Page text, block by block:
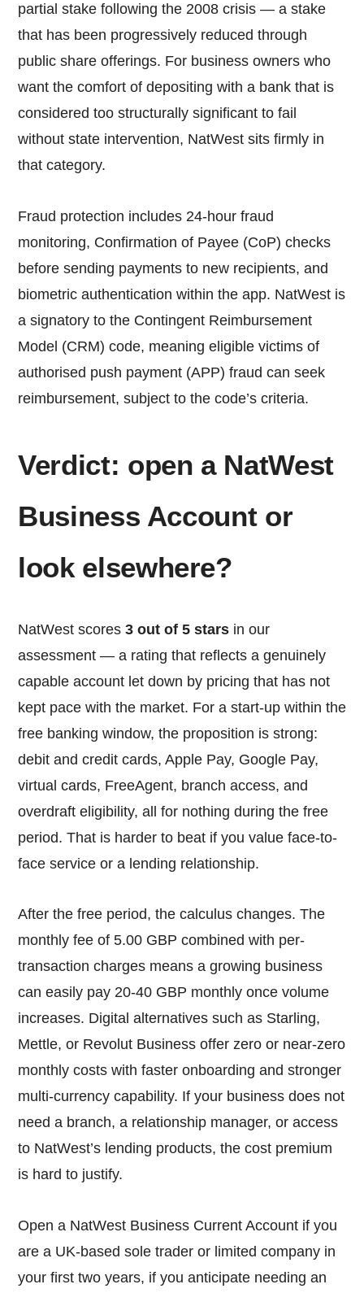
partial stake following the 2008 crisis — a stake
that has been progressively reduced through
public share offerings. For business owners who
want the comfort of depositing with a bank that is
considered too structurally significant to fail
without state intervention, NatWest sits firmly in
that category.
Fraud protection includes 24-hour fraud
monitoring, Confirmation of Payee (CoP) checks
before sending payments to new recipients, and
biometric authentication within the app. NatWest is
a signatory to the Contingent Reimbursement
Model (CRM) code, meaning eligible victims of
authorised push payment (APP) fraud can seek
reimbursement, subject to the code’s criteria.
Verdict: open a NatWest
Business Account or
look elsewhere?
NatWest scores 3 out of 5 stars in our
assessment — a rating that reflects a genuinely
capable account let down by pricing that has not
kept pace with the market. For a start-up within the
free banking window, the proposition is strong:
debit and credit cards, Apple Pay, Google Pay,
virtual cards, FreeAgent, branch access, and
overdraft eligibility, all for nothing during the free
period. That is harder to beat if you value face-to-
face service or a lending relationship.
After the free period, the calculus changes. The
monthly fee of 5.00 GBP combined with per-
transaction charges means a growing business
can easily pay 20-40 GBP monthly once volume
increases. Digital alternatives such as Starling,
Mettle, or Revolut Business offer zero or near-zero
monthly costs with faster onboarding and stronger
multi-currency capability. If your business does not
need a branch, a relationship manager, or access
to NatWest’s lending products, the cost premium
is hard to justify.
Open a NatWest Business Current Account if you
are a UK-based sole trader or limited company in
your first two years, if you anticipate needing an